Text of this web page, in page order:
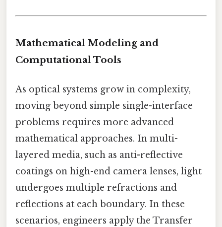
Mathematical Modeling and
Computational Tools
As optical systems grow in complexity,
moving beyond simple single-interface
problems requires more advanced
mathematical approaches. In multi-
layered media, such as anti-reflective
coatings on high-end camera lenses, light
undergoes multiple refractions and
reflections at each boundary. In these
scenarios, engineers apply the Transfer